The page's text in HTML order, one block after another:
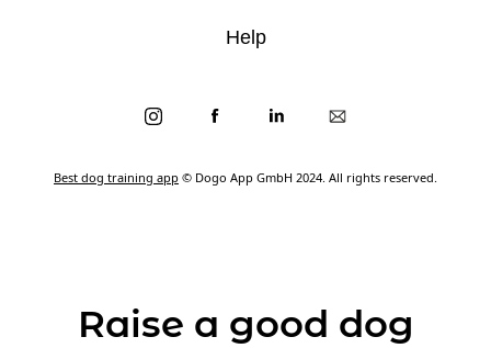
Best dog training app © Dogo App GmbH 2024. All rights reserved.
Help
Raise a good dog